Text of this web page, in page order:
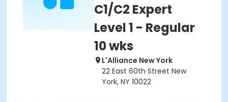
C1/C2 Expert
Level 1 - Regular
10 wks
L'Alliance New York
22 East 60th Street New
York, NY 10022